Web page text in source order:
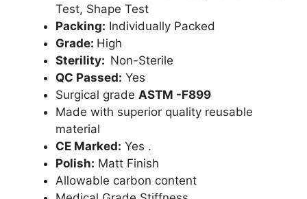
Test, Shape Test
Packing: Individually Packed
Grade: High
Sterility: Non-Sterile
QC Passed: Yes
Surgical grade ASTM -F899
Made with superior quality reusable
material
CE Marked: Yes .
Polish: Matt Finish
Allowable carbon content